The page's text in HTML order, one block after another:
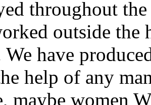
throughout
outside the
We have
help of any
maybe women